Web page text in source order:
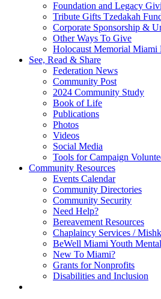
Foundation and Legacy
Tribute Gifts Tzedakah
Corporate Sponsorship &
Other Ways To Give
Holocaust Memorial Miami
See, Read & Share
Federation News
Community Post
2024 Community Study
Book of Life
Publications
Photos
Videos
Social Media
Tools for Campaign
Community Resources
Events Calendar
Community Directories
Community Security
Need Help?
Bereavement Resources
Chaplaincy Services /
BeWell Miami Youth
New To Miami?
Grants for Nonprofits
Disabilities and Inclusion